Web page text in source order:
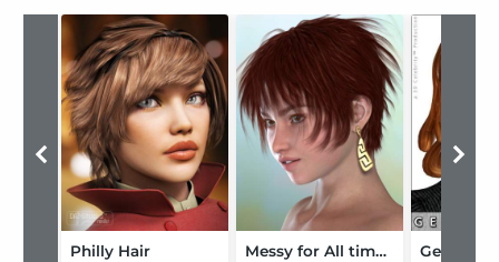
Philly Hair Messy for All time Hair Georgia